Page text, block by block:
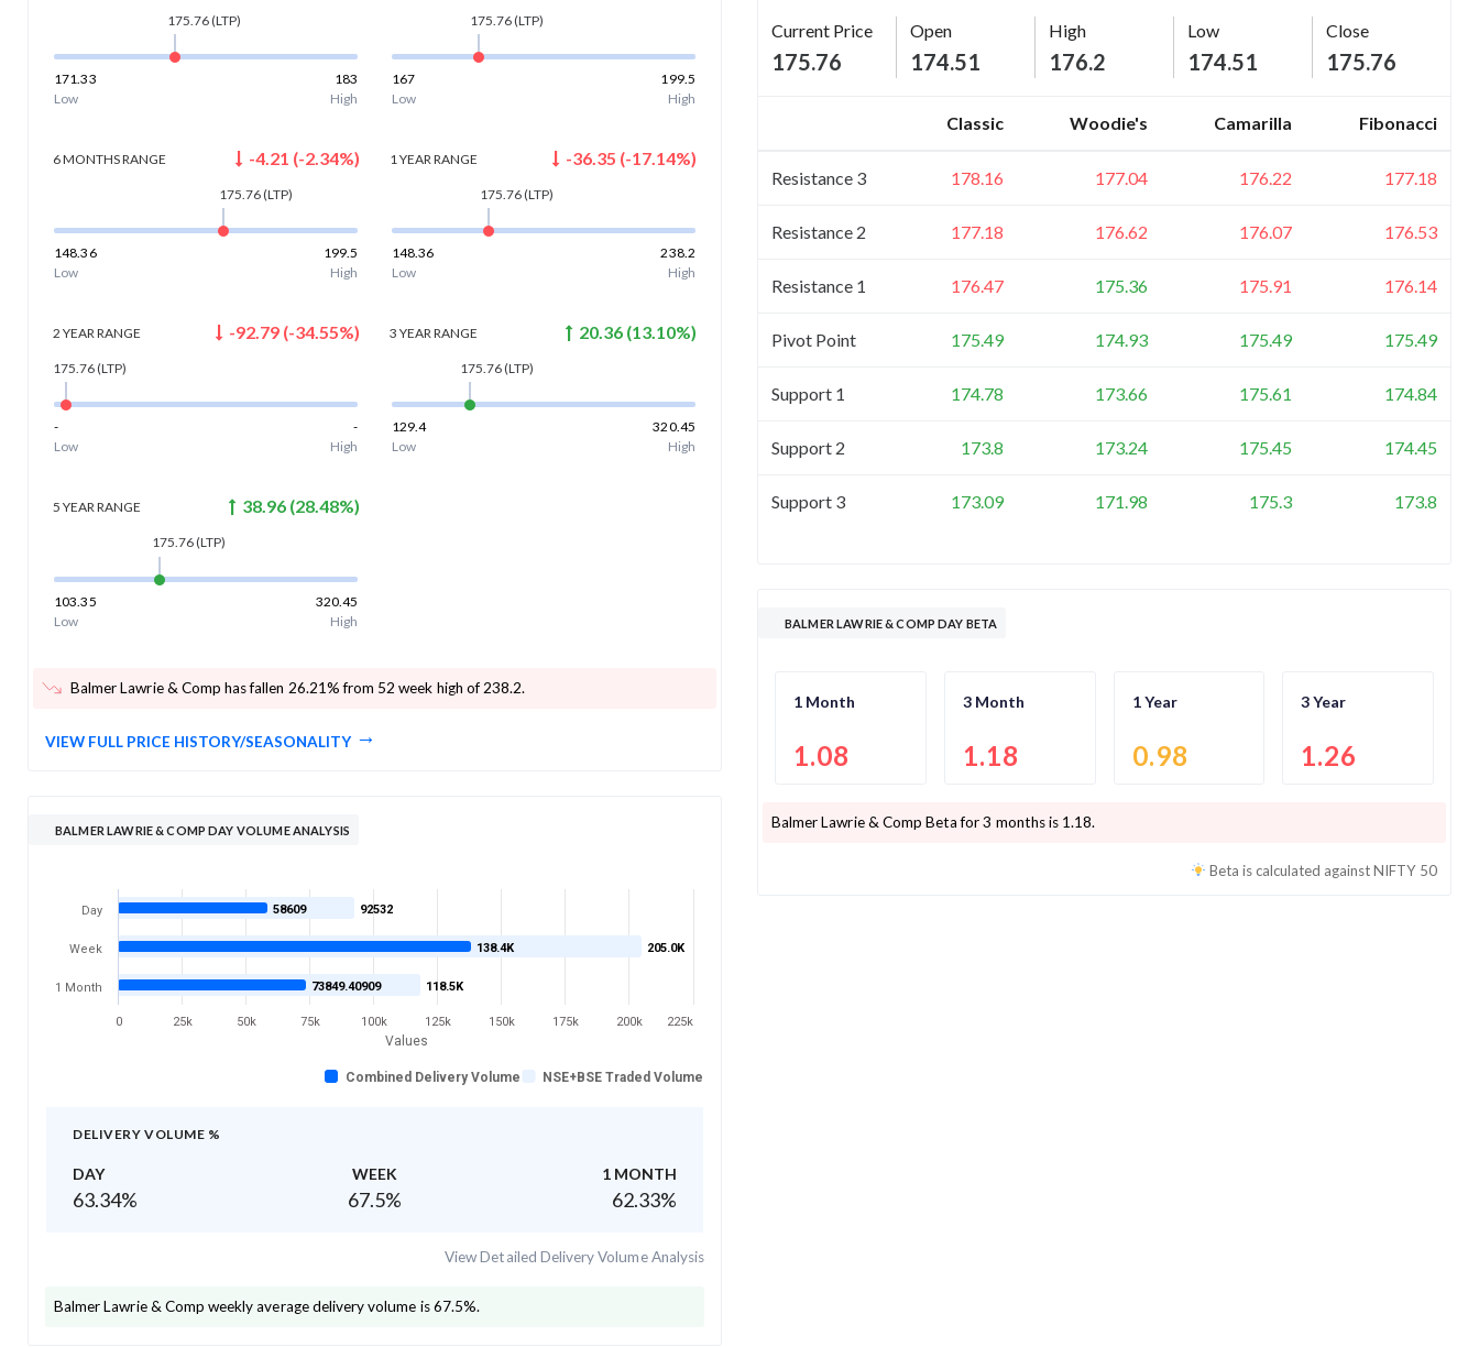
175.76(LTP)
171.33
183
Low
High
175.76(LTP)
167
199.5
Low
High
6 MONTHSRANGE -4.21 (-2.34%)
175.76(LTP)
148.36
199.5
Low
High
1 YEAR RANGE -36.35 (-17.14%)
175.76(LTP)
148.36
238.2
Low
High
2 YEAR RANGE -92.79(-34.55%)
175.76(LTP)
-
-
Low
High
3 YEAR RANGE 20.36 (13.10%)
175.76(LTP)
129.4
320.45
Low
High
5 YEAR RANGE 38.96(28.48%)
175.76(LTP)
103.35
320.45
Low
High
Balmer Lawrie & Comp has fallen 26.21% from 52 week high of 238.2.
VIEW FULL PRICE HISTORY/SEASONALITY
BALMER LAWRIE & COMP DAY VOLUME ANALYSIS
Values
92532
205.0K
118.5K
58609
138.4K
73849.40909
Combined Delivery Volume NSE+BSE Traded Volume
Day
Week
1 Month
0 25k 50k 75k 100k 125k 150k 175k 200k 225k
DELIVERY VOLUME %
DAY WEEK 1 MONTH
63.34% 67.5% 62.33%
View Detailed Delivery Volume Analysis
Balmer Lawrie & Comp weekly average delivery volume is 67.5%.
Current Price
175.76
Open
174.51
High
176.2
Low
174.51
Close
175.76
Classic Woodie's Camarilla Fibonacci
Resistance 3 178.16 177.04 176.22 177.18
Resistance 2 177.18 176.62 176.07 176.53
Resistance 1 176.47 175.36 175.91 176.14
Pivot Point 175.49 174.93 175.49 175.49
Support 1 174.78 173.66 175.61 174.84
Support 2 173.8 173.24 175.45 174.45
Support 3 173.09 171.98 175.3 173.8
BALMER LAWRIE & COMP DAY BETA
1 Month
1.08
3 Month
1.18
1 Year
0.98
3 Year
1.26
Balmer Lawrie & Comp Beta for 3 months is 1.18.
Beta is calculated againstNIFTY 50